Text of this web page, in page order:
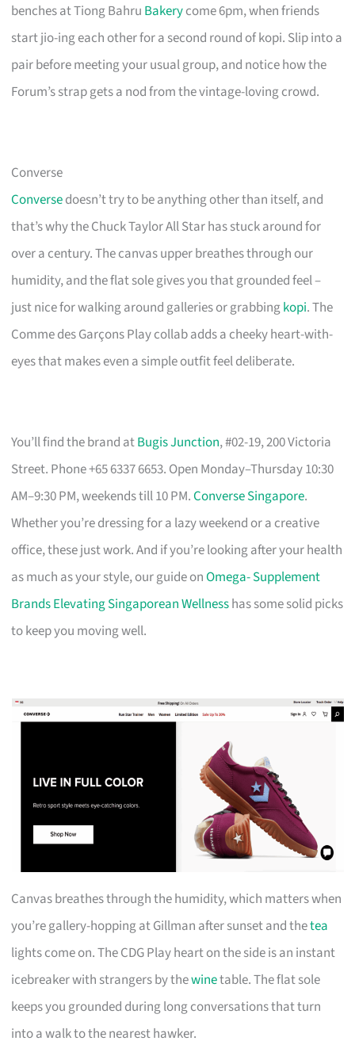
benches at Tiong Bahru Bakerycome 6pm, when friends
start jio-ing each other for a second round of kopi. Slip into a
pair before meeting your usual group, and notice how the
Forum’s strap gets a nod from the vintage-loving crowd.
Converse
Conversedoesn’t try to be anything other than itself, and
that’s why the Chuck Taylor All Star has stuck around for
over a century. The canvas upper breathes through our
humidity, and the flat sole gives you that grounded feel –
just nice for walking around galleries or grabbingkopi. The
Comme des Garçons Play collab adds a cheeky heart-with-
eyes that makes even a simple outfit feel deliberate.
You’ll find the brand atBugis Junction, #02-19, 200 Victoria
Street. Phone +65 6337 6653. Open Monday–Thursday 10:30
AM–9:30 PM, weekends till 10 PM.Converse Singapore.
Whether you’re dressing for a lazy weekend or a creative
office, these just work. And if you’re looking after your health
as much as your style, our guide onOmega- Supplement
Brands Elevating Singaporean Wellnesshas some solid picks
to keep you moving well.
Canvas breathes through the humidity, which matters when
you’re gallery-hopping at Gillman after sunset and thetea
lights come on. The CDG Play heart on the side is an instant
icebreaker with strangers by thewinetable. The flat sole
keeps you grounded during long conversations that turn
into a walk to the nearest hawker.